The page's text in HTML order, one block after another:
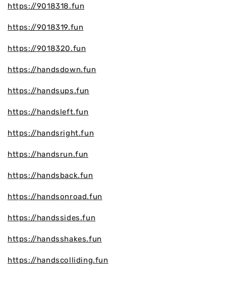
https://9018318.fun
https://9018319.fun
https://9018320.fun
https://handsdown.fun
https://handsups.fun
https://handsleft.fun
https://handsright.fun
https://handsrun.fun
https://handsback.fun
https://handsonroad.fun
https://handssides.fun
https://handsshakes.fun
https://handscolliding.fun